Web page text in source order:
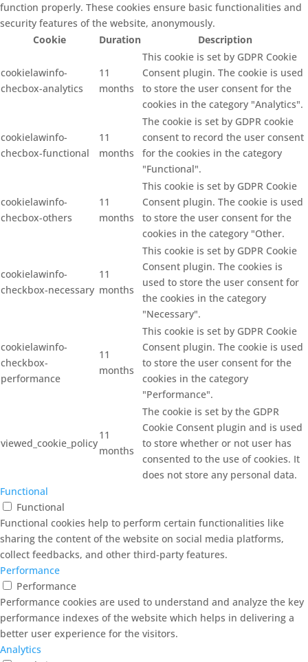
function properly. These cookies ensure basic functionalities and
security features of the website, anonymously.
Cookie
Duration Description
cookielawinfo-
checbox-analytics
11
months
This cookie is set by GDPR Cookie
Consent plugin. The cookie is used
to store the user consent for the
cookies in the category "Analytics".
cookielawinfo-
checbox-functional
11
months
The cookie is set by GDPR cookie
consent to record the user consent
for the cookies in the category
"Functional".
cookielawinfo-
checbox-others
11
months
This cookie is set by GDPR Cookie
Consent plugin. The cookie is used
to store the user consent for the
cookies in the category "Other.
cookielawinfo-
checkbox-necessary
11
months
This cookie is set by GDPR Cookie
Consent plugin. The cookies is
used to store the user consent for
the cookies in the category
"Necessary".
cookielawinfo-
checkbox-
performance
11
months
This cookie is set by GDPR Cookie
Consent plugin. The cookie is used
to store the user consent for the
cookies in the category
"Performance".
viewed_cookie_policy
11
months
The cookie is set by the GDPR
Cookie Consent plugin and is used
to store whether or not user has
consented to the use of cookies. It
does not store any personal data.
Functional
Functional
Functional cookies help to perform certain functionalities like
sharing the content of the website on social media platforms,
collect feedbacks, and other third-party features.
Performance
Performance
Performance cookies are used to understand and analyze the key
performance indexes of the website which helps in delivering a
better user experience for the visitors.
Analytics